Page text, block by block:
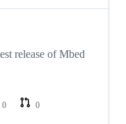
release of Mbed
0
0